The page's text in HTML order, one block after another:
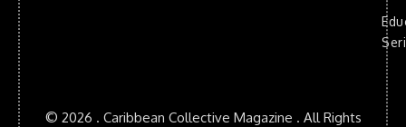
© 2026 . Caribbean Collective Magazine . All Rights